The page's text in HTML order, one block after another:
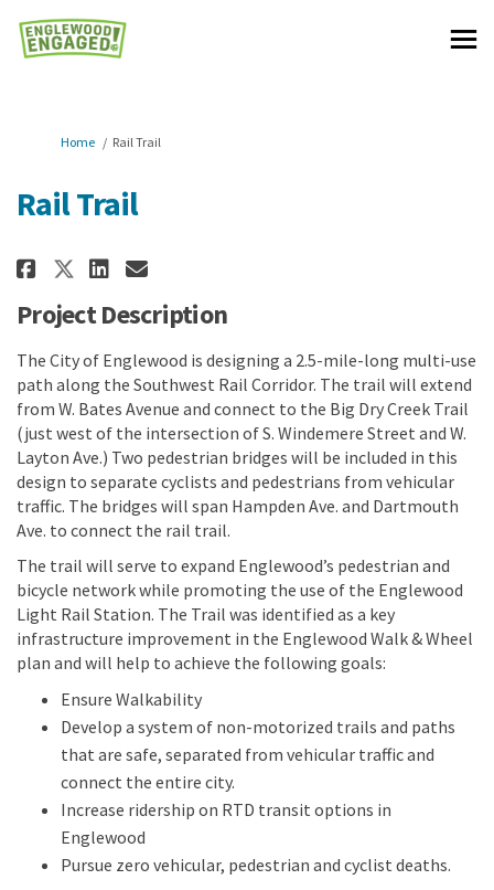
You are here:
Home Rail Trail
Rail Trail
Share Rail Trail on Facebook
Share Rail Trail on X
Share Rail Trail on
Email Rail Trail link
Project Description
The City of Englewood is designing a 2.5-mile-long multi-use
path along the Southwest Rail Corridor. The trail will extend
from W. Bates Avenue and connect to the Big Dry Creek Trail
(just west of the intersection of S. Windemere Street and W.
Layton Ave.) Two pedestrian bridges will be included in this
design to separate cyclists and pedestrians from vehicular
traffic. The bridges will span Hampden Ave. and Dartmouth
Ave. to connect the rail trail.
The trail will serve to expand Englewood’s pedestrian and
bicycle network while promoting the use of the Englewood
Light Rail Station. The Trail was identified as a key
infrastructure improvement in the Englewood Walk & Wheel
plan and will help to achieve the following goals:
Ensure Walkability
Develop a system of non-motorized trails and paths
that are safe, separated from vehicular traffic and
connect the entire city.
Increase ridership on RTD transit options in
Englewood
Pursue zero vehicular, pedestrian and cyclist deaths.